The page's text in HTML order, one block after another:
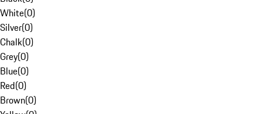
White(0)
Silver(0)
Chalk(0)
Grey(0)
Blue(0)
Red(0)
Brown(0)